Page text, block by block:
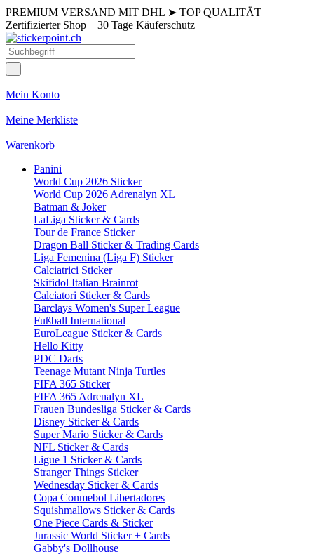
PREMIUM VERSAND MIT DHL ➤ TOP QUALITÄT
Zertifizierter Shop 30 Tage Käuferschutz
Mein Konto
Meine Merkliste
Warenkorb
Panini
World Cup 2026 Sticker
World Cup 2026 Adrenalyn XL
Batman & Joker
LaLiga Sticker & Cards
Tour de France Sticker
Dragon Ball Sticker & Trading Cards
Liga Femenina (Liga F) Sticker
Calciatrici Sticker
Skifidol Italian Brainrot
Calciatori Sticker & Cards
Barclays Women's Super League
Fußball International
EuroLeague Sticker & Cards
Hello Kitty
PDC Darts
Teenage Mutant Ninja Turtles
FIFA 365 Sticker
FIFA 365 Adrenalyn XL
Frauen Bundesliga Sticker & Cards
Disney Sticker & Cards
Super Mario Sticker & Cards
NFL Sticker & Cards
Ligue 1 Sticker & Cards
Stranger Things Sticker
Wednesday Sticker & Cards
Copa Conmebol Libertadores
Squishmallows Sticker & Cards
One Piece Cards & Sticker
Jurassic World Sticker + Cards
Gabby's Dollhouse